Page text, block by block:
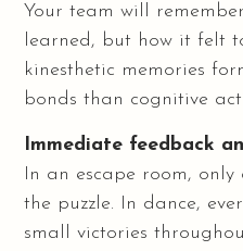
Your team will
learned, but how it felt
kinesthetic memories
bonds than cognitive
Immediate feedback
In an escape room,
the puzzle. In dance,
small victories